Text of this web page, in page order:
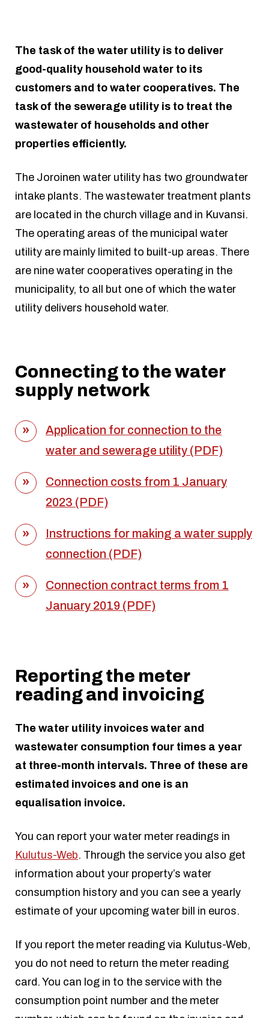
The task of the water utility is to deliver
good-quality household water to its
customers and to water cooperatives. The
task of the sewerage utility is to treat the
wastewater of households and other
properties efficiently.
The Joroinen water utility has two groundwater
intake plants. The wastewater treatment plants
are located in the church village and in Kuvansi.
The operating areas of the municipal water
utility are mainly limited to built-up areas. There
are nine water cooperatives operating in the
municipality, to all but one of which the water
utility delivers household water.
Connecting to the water
supply network
Application for connection to the
water and sewerage utility (PDF)
Connection costs from 1 January
2023 (PDF)
Instructions for making a water supply
connection (PDF)
Connection contract terms from 1
January 2019 (PDF)
Reporting the meter
reading and invoicing
The water utility invoices water and
wastewater consumption four times a year
at three-month intervals. Three of these are
estimated invoices and one is an
equalisation invoice.
You can report your water meter readings in
Kulutus-Web. Through the service you also get
information about your property’s water
consumption history and you can see a yearly
estimate of your upcoming water bill in euros.
If you report the meter reading via Kulutus-Web,
you do not need to return the meter reading
card. You can log in to the service with the
consumption point number and the meter